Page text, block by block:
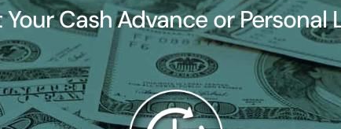
Your Cash Advance or Personal